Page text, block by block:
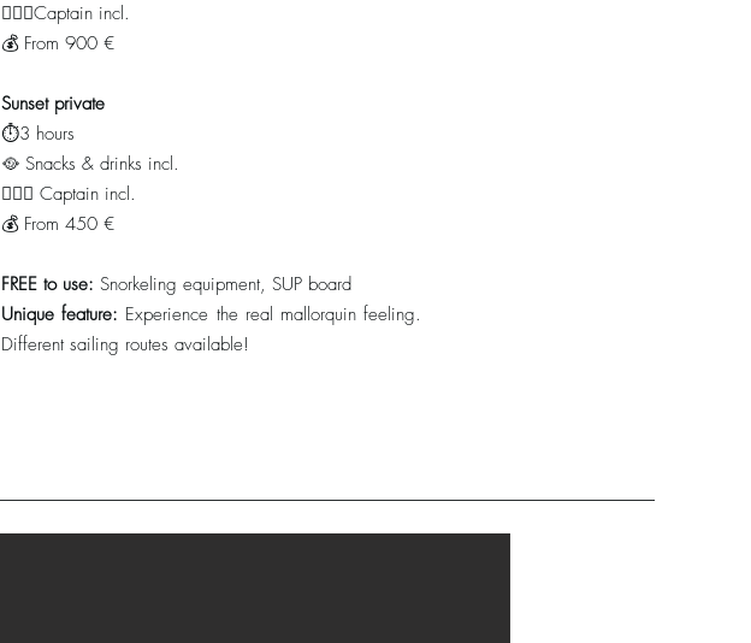
👨🏻‍✈️Captain incl.
💰 From 900 €
Sunset private
⏱️3 hours
🥘 Snacks & drinks incl.
👨🏻‍✈️ Captain incl.
💰 From 450 €
FREE to use: Snorkeling equipment, SUP board
Unique feature: Experience the real mallorquin feeling.
Different sailing routes available!